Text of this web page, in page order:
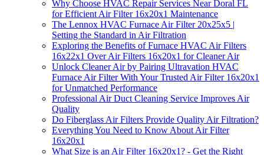
Why Choose HVAC Repair Services Near Doral FL
for Efficient Air Filter 16x20x1 Maintenance
The Lennox HVAC Furnace Air Filter 20x25x5 |
Setting the Standard in Air Filtration
Exploring the Benefits of Furnace HVAC Air Filters
16x22x1 Over Air Filters 16x20x1 for Cleaner Air
Unlock Cleaner Air by Pairing Ultravation HVAC
Furnace Air Filter With Your Trusted Air Filter 16x20x1
for Unmatched Performance
Professional Air Duct Cleaning Service Improves Air
Quality
Do Fiberglass Air Filters Provide Quality Air Filtration?
Everything You Need to Know About Air Filter
16x20x1
What Size is an Air Filter 16x20x1? - Get the Right